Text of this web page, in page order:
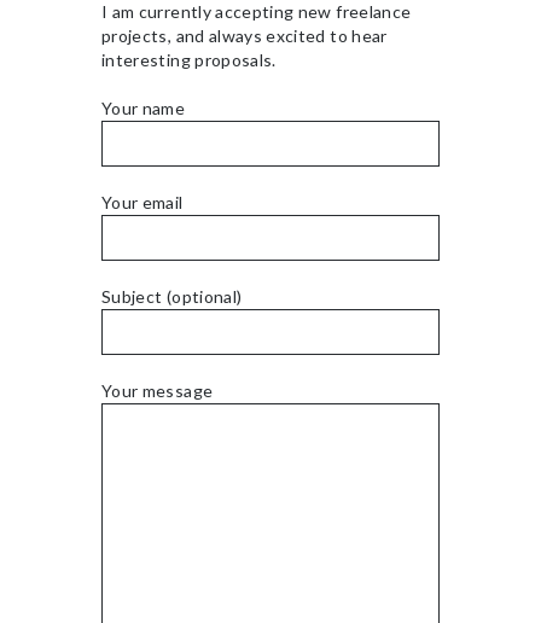
I am currently accepting new freelance
projects, and always excited to hear
interesting proposals.
Your name
Your email
Subject (optional)
Your message